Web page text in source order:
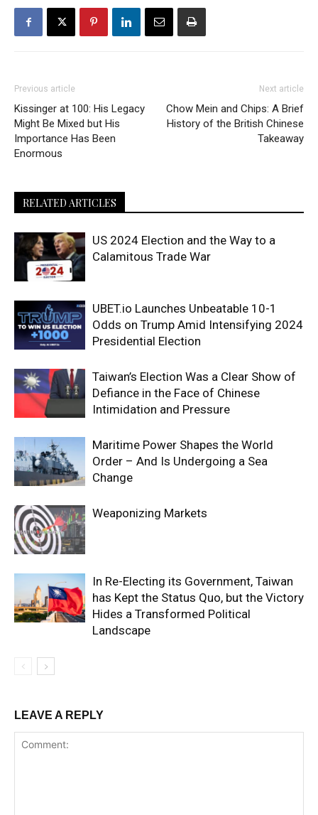
Previous article
Kissinger at 100: His Legacy
Might Be Mixed but His
Importance Has Been
Enormous
Next article
Chow Mein and Chips: A Brief
History of the British Chinese
Takeaway
RELATED ARTICLES
US 2024 Election and the Way to a
Calamitous Trade War
UBET.io Launches Unbeatable 10-1
Odds on Trump Amid Intensifying 2024
Presidential Election
Taiwan’s Election Was a Clear Show of
Defiance in the Face of Chinese
Intimidation and Pressure
Maritime Power Shapes the World
Order – And Is Undergoing a Sea
Change
Weaponizing Markets
In Re-Electing its Government, Taiwan
has Kept the Status Quo, but the Victory
Hides a Transformed Political
Landscape
LEAVE A REPLY